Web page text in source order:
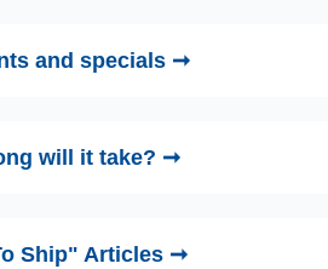
and specials ➞
will it take? ➞
Ship" Articles ➞